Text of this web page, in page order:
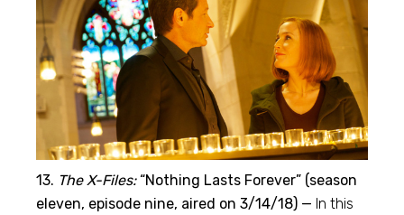
13. The X-Files:“Nothing Lasts Forever” (season
eleven, episode nine, aired on 3/14/18) — In this